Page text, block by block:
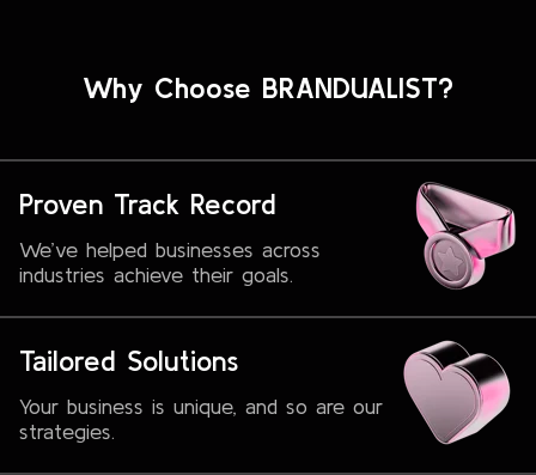
Why Choose BRANDUALIST?
Proven Track Record
We’ve helped businesses across
industries achieve their goals.
Tailored Solutions
Your business is unique, and so are our
strategies.